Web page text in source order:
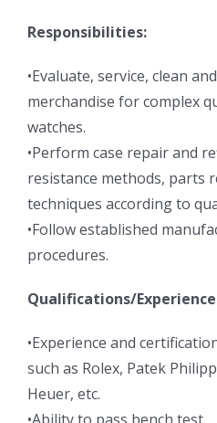
Responsibilities:
•Evaluate, service, clean
merchandise for complex
watches.
•Perform case repair and
resistance methods, parts
techniques according to
•Follow established
procedures.
Qualifications/
•Experience and
such as Rolex, Patek
Heuer, etc.